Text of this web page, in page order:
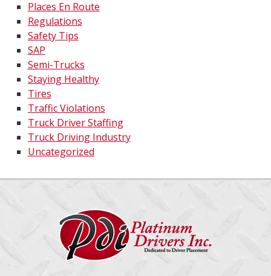
Places En Route
Regulations
Safety Tips
SAP
Semi-Trucks
Staying Healthy
Tires
Traffic Violations
Truck Driver Staffing
Truck Driving Industry
Uncategorized